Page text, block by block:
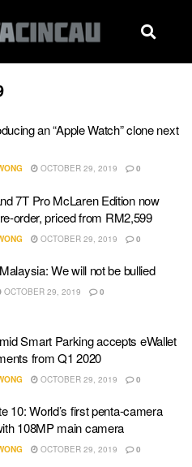
an “Apple Watch” clone next
OCTOBER 29, 2019 0
7T Pro McLaren Edition now
order, priced from RM2,599
OCTOBER 29, 2019 0
We will not be bullied
OCTOBER 29, 2019 0
Smart Parking accepts eWallet
from Q1 2020
OCTOBER 29, 2019 0
10: World’s first penta-camera
108MP main camera
OCTOBER 29, 2019 0